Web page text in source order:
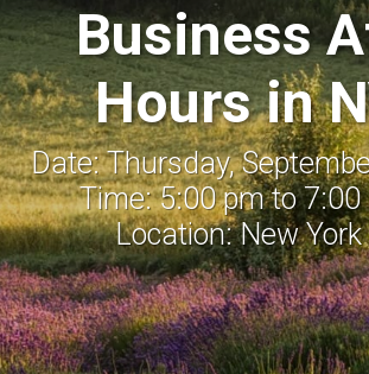
Business
Hours in
Date: Thursday,
Time: 5:00 pm to 7:00
Location: New York